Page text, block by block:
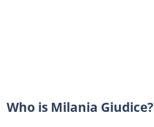
Who is Milania Giudice?